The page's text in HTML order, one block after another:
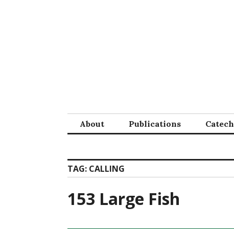
About Publications
TAG: CALLING
153 Large Fish